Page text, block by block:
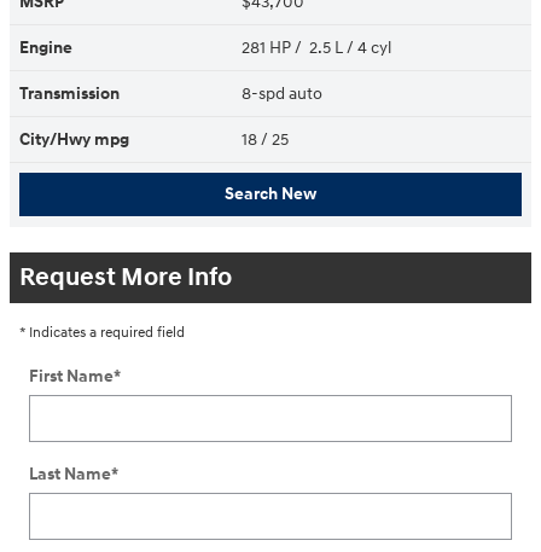
Engine 281 HP / 2.5 L / 4 cyl
Transmission 8-spd auto
City/Hwy mpg 18/ 25
Search New
Request More Info
* Indicates a required field
First Name*
Last Name*